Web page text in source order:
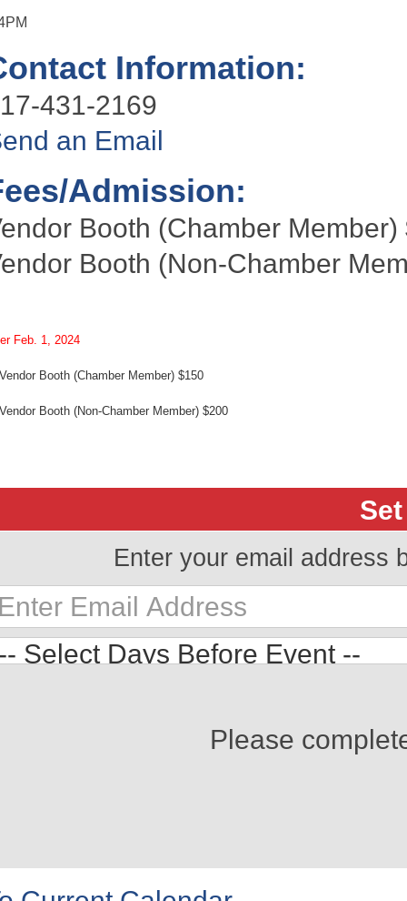
Information:
431-2169
an Email
Admission:
Booth (Chamber Member)
Booth (Non-Chamber
Feb. 1, 2024
Booth (Chamber Member) $150
Booth (Non-Chamber Member) $200
Enter your email address
Please